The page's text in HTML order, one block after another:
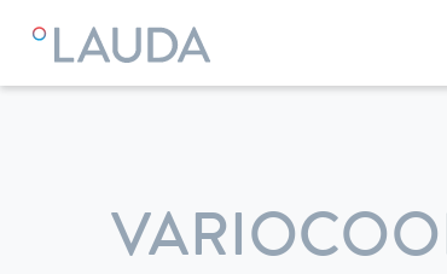
LAUDA Constant temperature equipment